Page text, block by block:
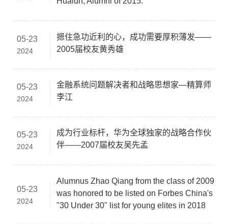
05-23
2024
摁住急功近利的心，成功需要厚积薄发——
2005届校友黄秀雄
05-23
2024
金融系统问题解决者和战略思想家—精算师
李江
05-23
2024
成为行业标杆，华为全球独家的战略合作伙
伴——2007届校友吴先孟
05-23
2024
Alumnus Zhao Qiang from the class of 2009
was honored to be listed on Forbes China's
"30 Under 30" list for young elites in 2018